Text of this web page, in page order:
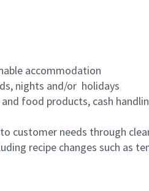
accommodation
nights and/or holidays
food products, cash
customer needs through
recipe changes such as